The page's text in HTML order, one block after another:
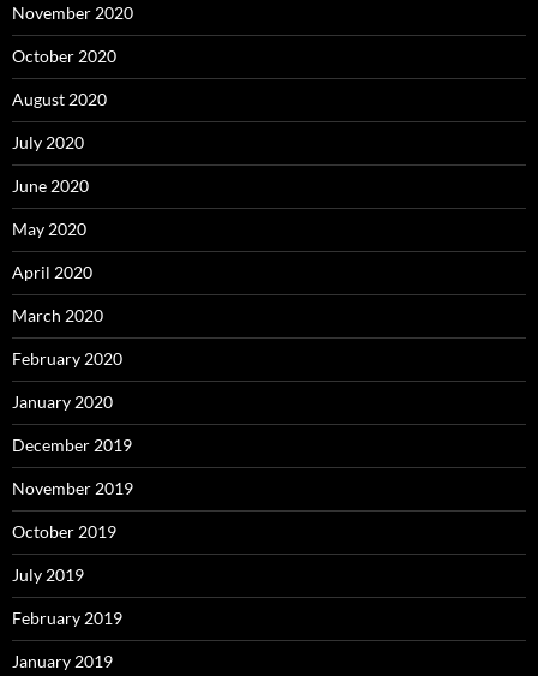
November 2020
October 2020
August 2020
July 2020
June 2020
May 2020
April 2020
March 2020
February 2020
January 2020
December 2019
November 2019
October 2019
July 2019
February 2019
January 2019